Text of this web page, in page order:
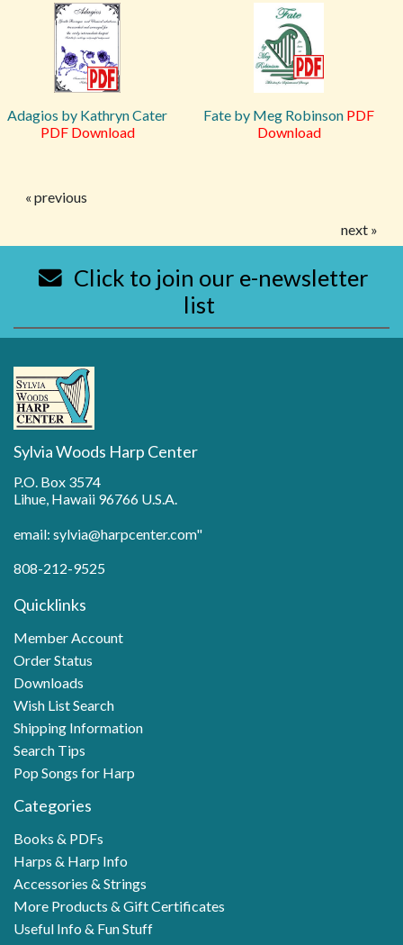
Adagios by Kathryn Cater
PDF Download
Fate by Meg Robinson PDF
Download
« previous
next »
Click to join our e-newsletter
list
Sylvia Woods Harp Center
P.O. Box 3574
Lihue, Hawaii 96766 U.S.A.
email: sylvia@harpcenter.com"
808-212-9525
Quicklinks
Member Account
Order Status
Downloads
Wish List Search
Shipping Information
Search Tips
Pop Songs for Harp
Categories
Books & PDFs
Harps & Harp Info
Accessories & Strings
More Products & Gift Certificates
Useful Info & Fun Stuff